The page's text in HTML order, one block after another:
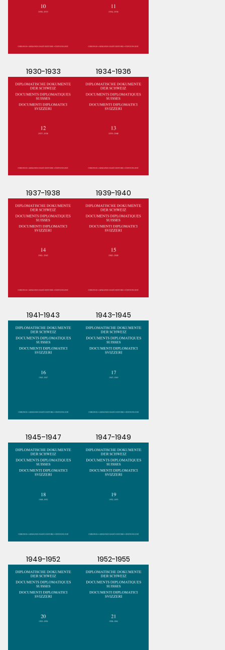
1930-1933 1934-1936
1937-1938 1939-1940
1941-1943 1943-1945
1945–1947 1947-1949
1949-1952 1952-1955